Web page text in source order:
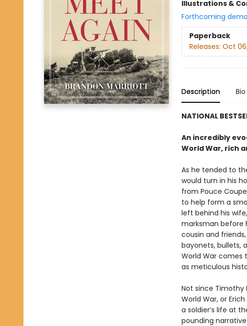
Illustrations &
Forthcoming
Paperback
Releases: Oct
Description Bio
NATIONAL
An incredibly
World War, rich
As he tended to
would turn in his
from Pouce
to help form a
left behind his
marksman before
cousin and
bayonets, bullets,
World War comes
as meticulous
Not since Timothy
World War, or
a soldier’s life at
pounding